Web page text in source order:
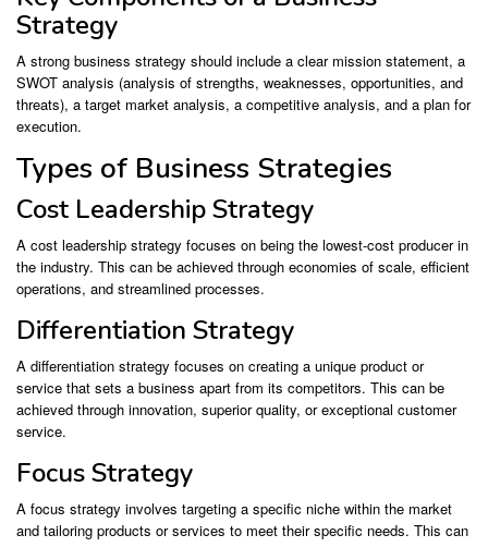
Strategy
A strong business strategy should include a clear mission statement, a
SWOT analysis (analysis of strengths, weaknesses, opportunities, and
threats), a target market analysis, a competitive analysis, and a plan for
execution.
Types of Business Strategies
Cost Leadership Strategy
A cost leadership strategy focuses on being the lowest-cost producer in
the industry. This can be achieved through economies of scale, efficient
operations, and streamlined processes.
Differentiation Strategy
A differentiation strategy focuses on creating a unique product or
service that sets a business apart from its competitors. This can be
achieved through innovation, superior quality, or exceptional customer
service.
Focus Strategy
A focus strategy involves targeting a specific niche within the market
and tailoring products or services to meet their specific needs. This can